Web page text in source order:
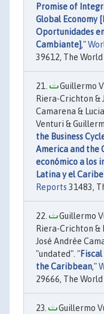
Promise of
Global Economy
Oportunidades
Cambiante],"
39612, The World
Guillermo
Riera-Crichton &
Camarena &
Venturi &
the Business
America and the
económico a los
Latina y el
Reports 31483,
Guillermo
Riera-Crichton &
José Andrée
"undated". "
the Caribbean,"
29666, The World
Guillermo